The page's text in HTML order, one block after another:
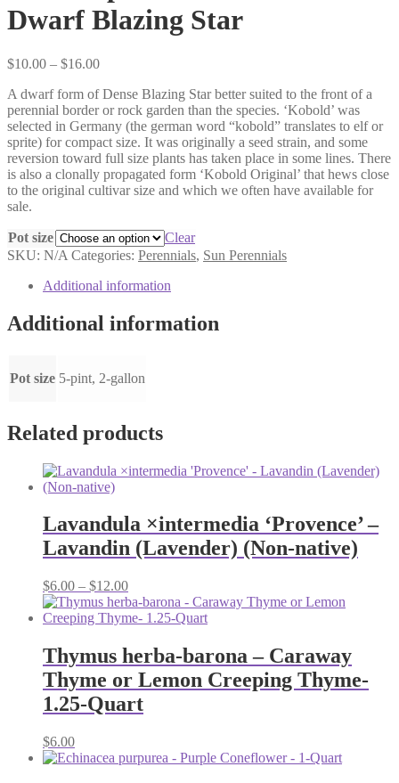
Dwarf Blazing Star
$10.00 – $16.00Price
$10.00
through
$16.00
A dwarf form of Dense Blazing Star better suited to the front of a
perennial border or rock garden than the species. ‘Kobold’ was
selected in Germany (the german word “kobold” translates to elf or
sprite) for compact size. It was originally a seed strain, and some
reversion toward full size plants has taken place in some lines. There
is also a clonally propagated form ‘Kobold Original’ that hews close
to the original cultivar size and which we often have available for
sale.
Pot size
Clear
SKU: N/A Categories: Perennials, Sun Perennials
Additional information
Additional information
Pot size 5-pint, 2-gallon
Related products
Lavandula ×intermedia ‘Provence’ –
Lavandin (Lavender) (Non-native)
$6.00 – $12.00Price
range:
$6.00
$12.00
Thymus herba-barona – Caraway
Thyme or Lemon Creeping Thyme-
1.25-Quart
$6.00